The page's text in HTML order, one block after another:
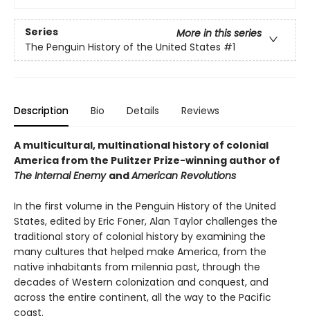
Series
More in this series
The Penguin History of the United States #1
Description Bio Details Reviews
A multicultural, multinational history of colonial
America from the Pulitzer Prize-winning author of
The Internal Enemy andAmerican Revolutions
In the first volume in the Penguin History of the United
States, edited by Eric Foner, Alan Taylor challenges the
traditional story of colonial history by examining the
many cultures that helped make America, from the
native inhabitants from milennia past, through the
decades of Western colonization and conquest, and
across the entire continent, all the way to the Pacific
coast.